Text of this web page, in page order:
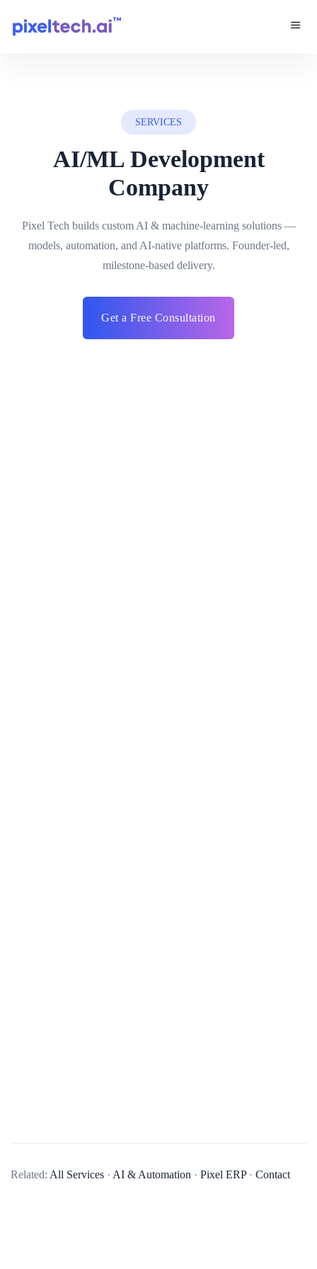
SERVICES
AI/ML Development
Company
Pixel Tech builds custom AI & machine-learning solutions —
models, automation, and AI-native platforms. Founder-led,
milestone-based delivery.
Get a Free Consultation
including machine learning, natural language processing,
Related: All Services · AI & Automation · Pixel ERP· Contact